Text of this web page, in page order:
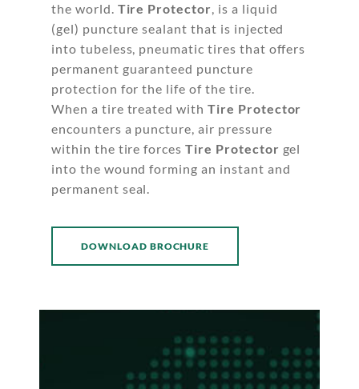
the world. Tire Protector, is a liquid
(gel) puncture sealant that is injected
into tubeless, pneumatic tires that offers
permanent guaranteed puncture
protection for the life of the tire.
When a tire treated with Tire Protector
encounters a puncture, air pressure
within the tire forcesTire Protector gel
into the wound forming an instant and
permanent seal.
DOWNLOAD BROCHURE